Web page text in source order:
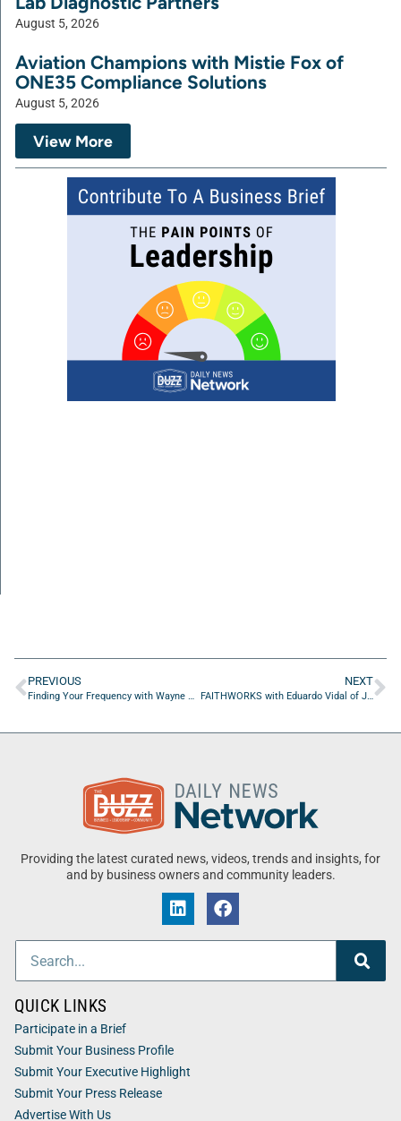
August 5, 2026
Aviation Champions with Mistie Fox of
ONE35 Compliance Solutions
August 5, 2026
View More
PREVIOUS
Finding Your Frequency with Wayne M. Merry of The Warranty Tracker App
NEXT
FAITHWORKS with Eduardo Vidal of Jeddie’s Pressure Cleaning and Painting LLC
Providing the latest curated news, videos, trends and insights, for
and by business owners and community leaders.
QUICK LINKS
Participate in a Brief
Submit Your Business Profile
Submit Your Executive Highlight
Submit Your Press Release
Advertise With Us